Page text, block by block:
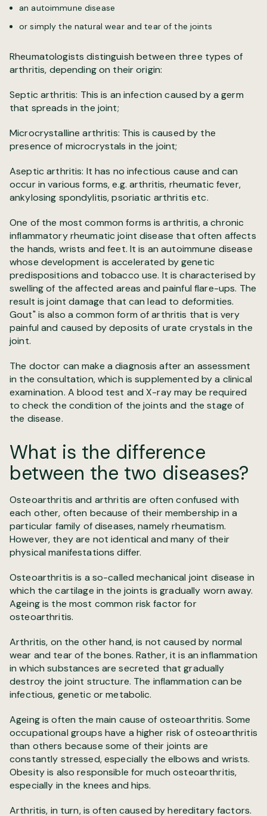
an autoimmune disease
or simply the natural wear and tear of the joints
Rheumatologists distinguish between three types of
arthritis, depending on their origin:
Septic arthritis: This is an infection caused by a germ
that spreads in the joint;
Microcrystalline arthritis: This is caused by the
presence of microcrystals in the joint;
Aseptic arthritis: It has no infectious cause and can
occur in various forms, e.g. arthritis, rheumatic fever,
ankylosing spondylitis, psoriatic arthritis etc.
One of the most common forms is arthritis, a chronic
inflammatory rheumatic joint disease that often affects
the hands, wrists and feet. It is an autoimmune disease
whose development is accelerated by genetic
predispositions and tobacco use. It is characterised by
swelling of the affected areas and painful flare-ups. The
result is joint damage that can lead to deformities.
Gout" is also a common form of arthritis that is very
painful and caused by deposits of urate crystals in the
joint.
The doctor can make a diagnosis after an assessment
in the consultation, which is supplemented by a clinical
examination. A blood test and X-ray may be required
to check the condition of the joints and the stage of
the disease.
What is the difference
between the two diseases?
Osteoarthritis and arthritis are often confused with
each other, often because of their membership in a
particular family of diseases, namely rheumatism.
However, they are not identical and many of their
physical manifestations differ.
Osteoarthritis is a so-called mechanical joint disease in
which the cartilage in the joints is gradually worn away.
Ageing is the most common risk factor for
osteoarthritis.
Arthritis, on the other hand, is not caused by normal
wear and tear of the bones. Rather, it is an inflammation
in which substances are secreted that gradually
destroy the joint structure. The inflammation can be
infectious, genetic or metabolic.
Ageing is often the main cause of osteoarthritis. Some
occupational groups have a higher risk of osteoarthritis
than others because some of their joints are
constantly stressed, especially the elbows and wrists.
Obesity is also responsible for much osteoarthritis,
especially in the knees and hips.
Arthritis, in turn, is often caused by hereditary factors.